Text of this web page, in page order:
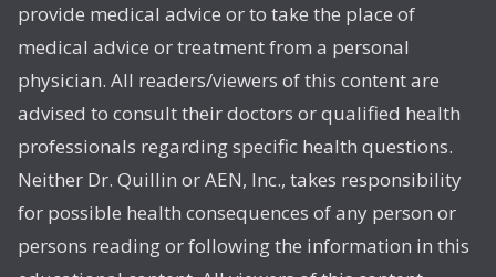
provide medical advice or to take the place of
medical advice or treatment from a personal
physician. All readers/viewers of this content are
advised to consult their doctors or qualified health
professionals regarding specific health questions.
Neither Dr. Quillin or AEN, Inc., takes responsibility
for possible health consequences of any person or
persons reading or following the information in this